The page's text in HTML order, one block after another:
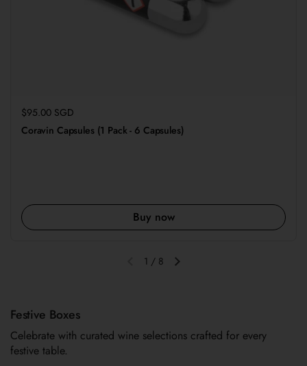
Regular price
$95.00 SGD
Coravin Capsules (1 Pack - 6 Capsules)
Buy now
Previous slideNext slide
1 / 8
Festive Boxes
Celebrate with curated wine selections crafted for every
festive table.